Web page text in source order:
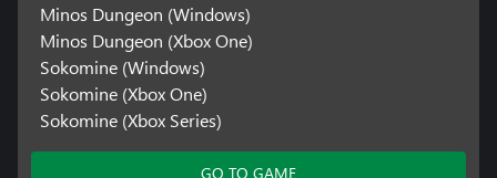
Minos Dungeon (Windows)
Minos Dungeon (Xbox One)
Sokomine (Windows)
Sokomine (Xbox One)
Sokomine (Xbox Series)
GO TO GAME